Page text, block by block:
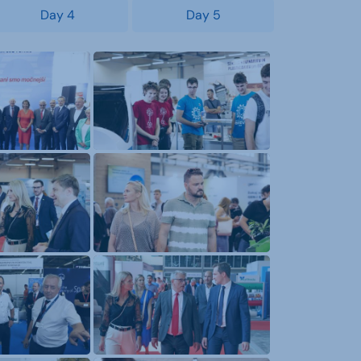
Day 4 Day 5